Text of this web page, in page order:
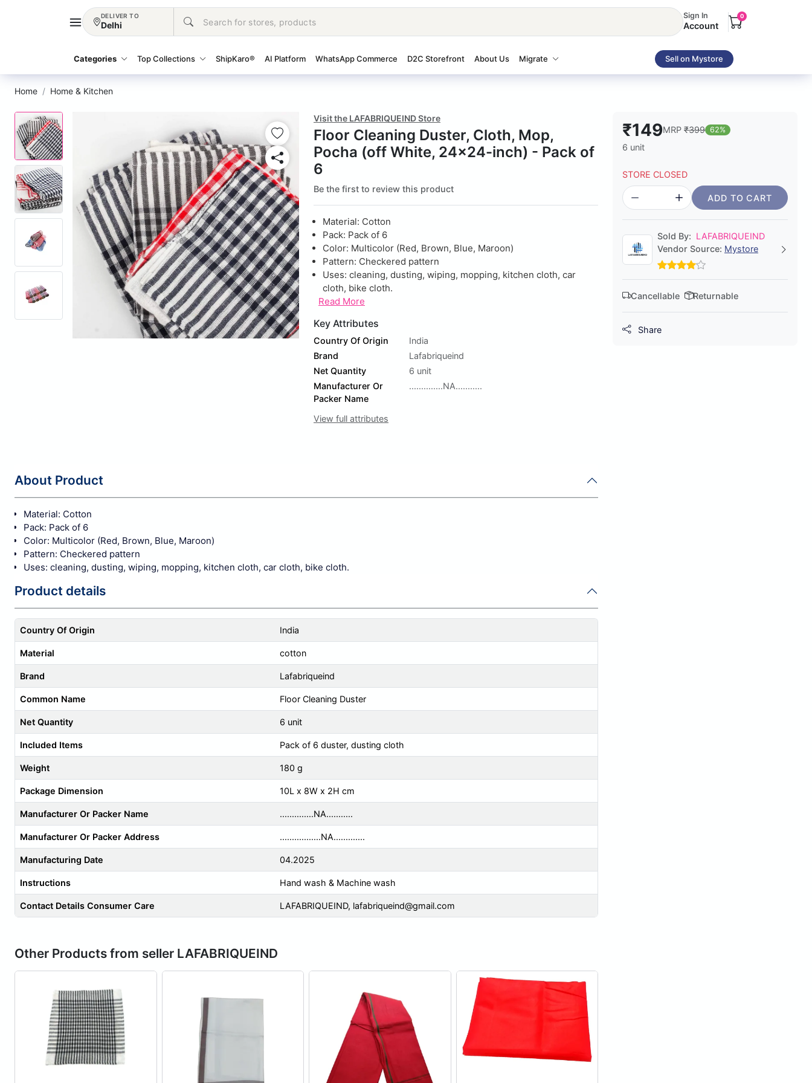
DELIVER TO
Delhi
Sign In
Account
0
Categories Top Collections ShipKaro® AI Platform WhatsApp Commerce D2C Storefront About Us Migrate Sell on Mystore
Home Home & Kitchen
Visit the LAFABRIQUEIND Store
Floor Cleaning Duster, Cloth, Mop,
Pocha (off White, 24x24-inch) - Pack of
6
Be the first to review this product
Material: Cotton
Pack: Pack of 6
Color: Multicolor (Red, Brown, Blue, Maroon)
Pattern: Checkered pattern
Uses: cleaning, dusting, wiping, mopping, kitchen cloth, car
cloth, bike cloth.
Read More
Key Attributes
Country Of Origin
India
Brand
Lafabriqueind
Net Quantity
6 unit
Manufacturer Or
Packer Name
..............NA...........
View full attributes
About Product
Material: Cotton
Pack: Pack of 6
Color: Multicolor (Red, Brown, Blue, Maroon)
Pattern: Checkered pattern
Uses: cleaning, dusting, wiping, mopping, kitchen cloth, car cloth, bike cloth.
Product details
Country Of Origin India
Material cotton
Brand Lafabriqueind
Common Name Floor Cleaning Duster
Net Quantity 6 unit
Included Items Pack of 6 duster, dusting cloth
Weight 180 g
Package Dimension 10L x 8W x 2H cm
Manufacturer Or Packer Name ..............NA...........
Manufacturer Or Packer Address .................NA.............
Manufacturing Date 04.2025
Instructions Hand wash & Machine wash
Contact Details Consumer Care LAFABRIQUEIND, lafabriqueind@gmail.com
Other Products from seller LAFABRIQUEIND
₹149MRP ₹399 62%
6 unit
STORE CLOSED
ADD TO CART
Sold By: LAFABRIQUEIND
Vendor Source: Mystore
Cancellable Returnable
Share